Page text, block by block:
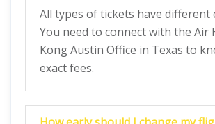
All types of tickets have different
You need to connect with the Air
Kong Austin Office in Texas to
exact fees.